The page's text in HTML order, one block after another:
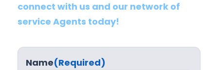
connect with us and our network of
service Agents today!
Name(Required)